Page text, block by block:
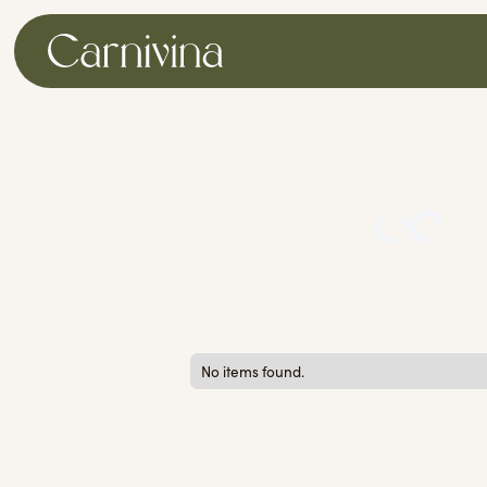
No items found.